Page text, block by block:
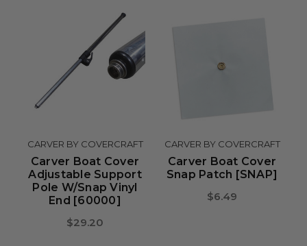
CARVER BY COVERCRAFT
Carver Boat Cover
Adjustable Support
Pole W/Snap Vinyl
End [60000]
$29.20
CARVER BY COVERCRAFT
Carver Boat Cover
Snap Patch [SNAP]
$6.49